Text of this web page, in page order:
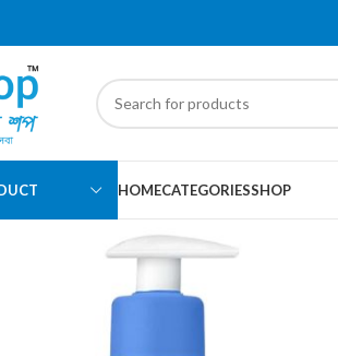
HOMECATEGORIESSHOP